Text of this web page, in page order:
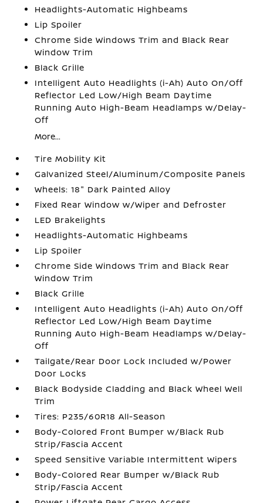
Headlights-Automatic Highbeams
Lip Spoiler
Chrome Side Windows Trim and Black Rear
Window Trim
Black Grille
Intelligent Auto Headlights (i-Ah) Auto On/Off
Reflector Led Low/High Beam Daytime
Running Auto High-Beam Headlamps w/Delay-
Off
More...
Tire Mobility Kit
Galvanized Steel/Aluminum/Composite Panels
Wheels: 18" Dark Painted Alloy
Fixed Rear Window w/Wiper and Defroster
LED Brakelights
Headlights-Automatic Highbeams
Lip Spoiler
Chrome Side Windows Trim and Black Rear
Window Trim
Black Grille
Intelligent Auto Headlights (i-Ah) Auto On/Off
Reflector Led Low/High Beam Daytime
Running Auto High-Beam Headlamps w/Delay-
Off
Tailgate/Rear Door Lock Included w/Power
Door Locks
Black Bodyside Cladding and Black Wheel Well
Trim
Tires: P235/60R18 All-Season
Body-Colored Front Bumper w/Black Rub
Strip/Fascia Accent
Speed Sensitive Variable Intermittent Wipers
Body-Colored Rear Bumper w/Black Rub
Strip/Fascia Accent